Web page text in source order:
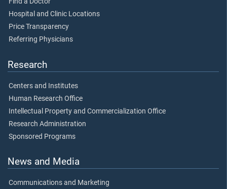
Hospital and Clinic Locations
Price Transparency
Referring Physicians
Research
Centers and Institutes
Human Research Office
Intellectual Property and Commercialization Office
Research Administration
Sponsored Programs
News and Media
Communications and Marketing